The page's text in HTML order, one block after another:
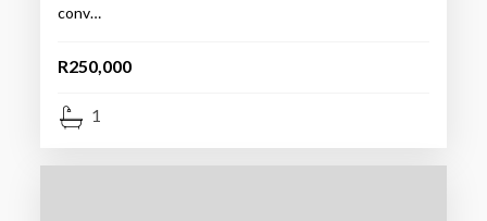
conv…
R250,000
1